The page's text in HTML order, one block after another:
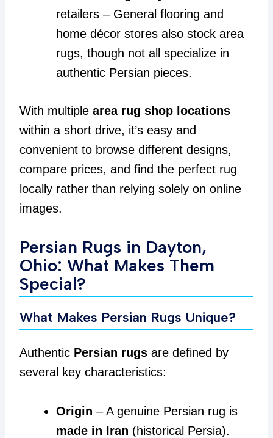
retailers – General flooring and
home décor stores also stock area
rugs, though not all specialize in
authentic Persian pieces.
With multiple area rug shop locations
within a short drive, it’s easy and
convenient to browse different designs,
compare prices, and find the perfect rug
locally rather than relying solely on online
images.
Persian Rugs in Dayton,
Ohio: What Makes Them
Special?
What Makes Persian Rugs Unique?
Authentic Persian rugsare defined by
several key characteristics:
Origin – A genuine Persian rug is
made in Iran (historical Persia).